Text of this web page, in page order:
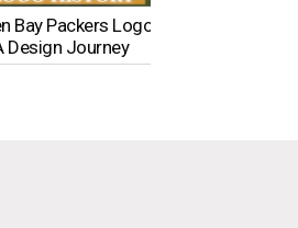
Bay Packers Logo Is the
Design Journey